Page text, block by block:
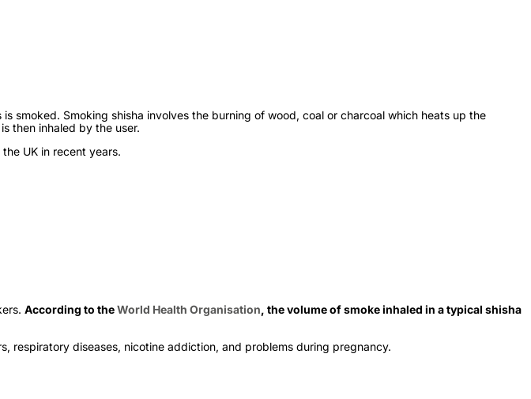
smoked. Smoking shisha involves the burning of wood, coal or charcoal which heats up the
then inhaled by the user.
UK in recent years.
According to theWorld Health Organisation, the volume of smoke inhaled in a typical shisha
respiratory diseases, nicotine addiction, and problems during pregnancy.